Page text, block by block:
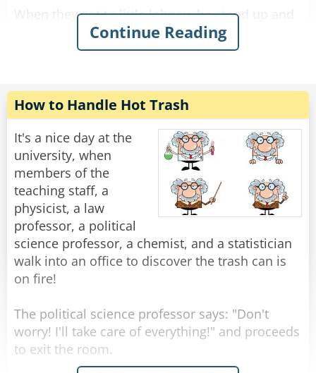
When they got to little Johnny, he stood up and
said: "My dad cuts people in half."
"I don't know." Said Johnny.
"A surgeon, maybe?" asked the teacher.
"I don't know." repeated Johnny.
"Then why do you think he cuts people in half?"
asked the confused teacher.
"Because I have two half brothers and three half
sisters."
Rate:
Continue Reading
How to Handle Hot Trash
It's a nice day at the
university, when
members of the
teaching staff, a
physicist, a law
professor, a political
science professor, a chemist, and a statistician
walk into an office to discover the trash can is
on fire!
The political science professor says: "Don't
worry! I'll take care of everything!" and proceeds
to exit the room.